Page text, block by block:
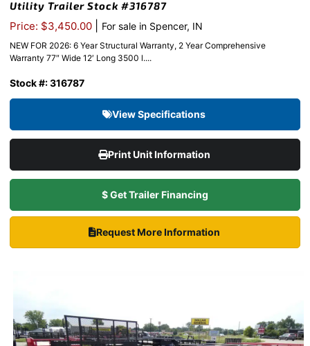
Utility Trailer Stock #316787
Price: $3,450.00 For sale in Spencer, IN
NEW FOR 2026: 6 Year Structural Warranty, 2 Year Comprehensive
Warranty 77″ Wide 12′ Long 3500 l....
Stock #: 316787
View Specifications
Print Unit Information
$ Get Trailer Financing
Request More Information